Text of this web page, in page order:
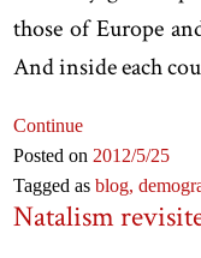
those of Europe
And inside each
Continue
Posted on 2012/5/25
Tagged asblog,
Natalism